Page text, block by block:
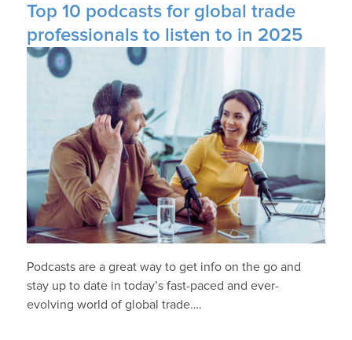
Top 10 podcasts for global trade
professionals to listen to in 2025
Podcasts are a great way to get info on the go and
stay up to date in today’s fast-paced and ever-
evolving world of global trade….